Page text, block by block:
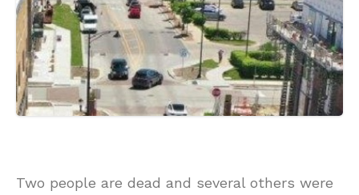
Two people are dead and several others were